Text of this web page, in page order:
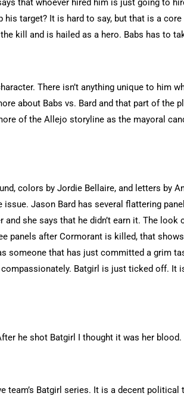
that whoever hired him is just going to
his target? It is hard to say, but that is a
kill and is hailed as a hero. Babs has to
There isn’t anything unique to him
about Babs vs. Bard and that part of the
of the Allejo storyline as the mayoral
colors by Jordie Bellaire, and letters by
Jason Bard has several flattering
she says that he didn’t earn it. The look
panels after Cormorant is killed, that
someone that has just committed a grim
Batgirl is just ticked off. It
he shot Batgirl I thought it was her blood.
team’s Batgirl series. It is a decent political